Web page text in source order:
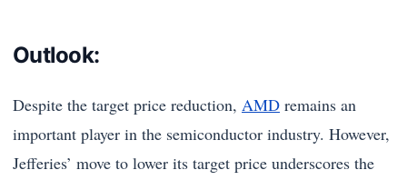
Outlook:
Despite the target price reduction, AMD remains an
important player in the semiconductor industry. However,
Jefferies’ move to lower its target price underscores the